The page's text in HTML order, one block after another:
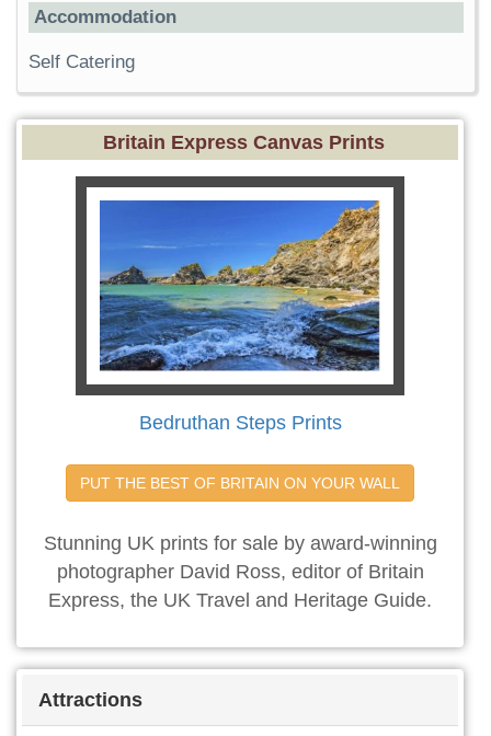
Accommodation
Self Catering
Britain Express Canvas Prints
Bedruthan Steps Prints
PUT THE BEST OF BRITAIN ON YOUR WALL
Stunning UK prints for sale by award-winning
photographer David Ross, editor of Britain
Express, the UK Travel and Heritage Guide.
Attractions